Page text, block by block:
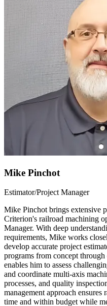
Mike Pinchot
Estimator/Project Manager
Mike Pinchot brings extensive
Criterion's railroad machining
Manager. With deep
requirements, Mike works
develop accurate project
programs from concept
enables him to assess
and coordinate multi-axis
processes, and quality
management approach
time and within budget while